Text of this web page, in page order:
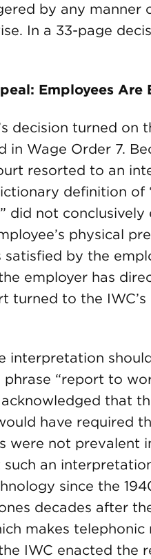
by any manner
In a 33-page
Employees Are
decision turned on
in Wage Order 7.
resorted to an
definition of
did not
physical
by the
employer has
turned to the
interpretation
“report to
that
have required
were not prevalent
an
since the
decades after
makes
IWC enacted the